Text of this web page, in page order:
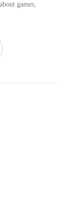
games,